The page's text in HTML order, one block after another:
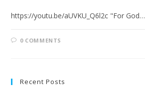
https://youtu.be/aUVKU_Q6l2c "For God…
0 COMMENTS
Recent Posts